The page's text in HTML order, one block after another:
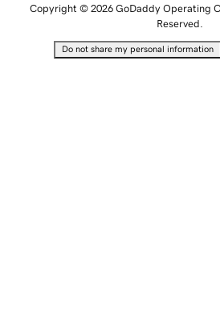
Copyright © 2026 GoDaddy Operating
Reserved.
Do not share my personal information